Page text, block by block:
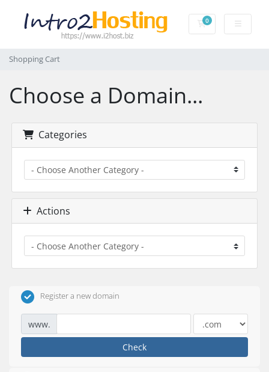
0Shopping Cart
Shopping Cart
Choose a Domain...
Categories
Actions
Register a new domain
www.
Check